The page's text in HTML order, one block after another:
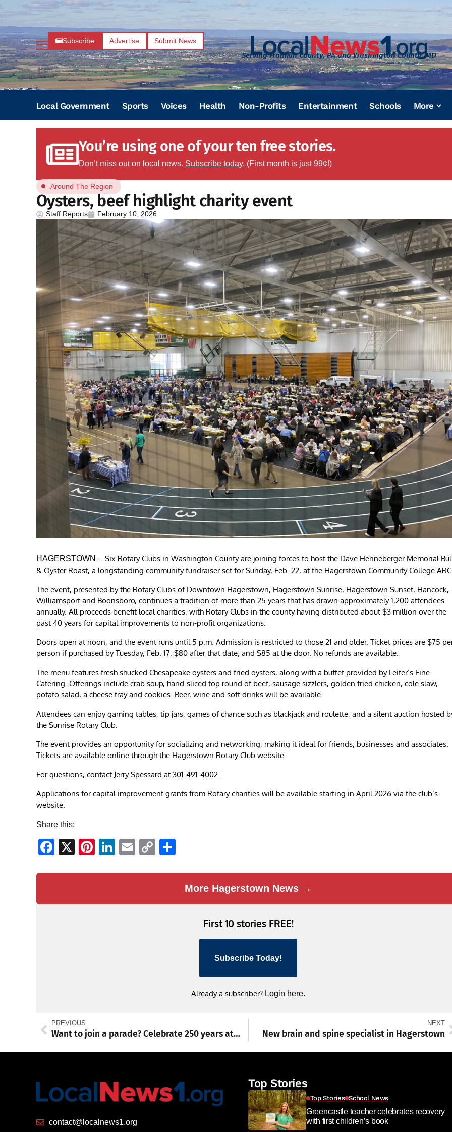
Subscribe Advertise Submit News
Serving Franklin County, PA and Washington County, MD
Local Government Sports Voices Health Non-Profits Entertainment Schools More
You’re using one of your ten free stories.
Don’t miss out on local news. Subscribe today. (First month is just 99¢!)
Around The Region
Oysters, beef highlight charity event
Staff Reports February 10, 2026
HAGERSTOWN – Six Rotary Clubs in Washington County are joining forces to host the Dave Henneberger Memorial
& Oyster Roast, a longstanding community fundraiser set for Sunday, Feb. 22, at the Hagerstown Community College
The event, presented by the Rotary Clubs of Downtown Hagerstown, Hagerstown Sunrise, Hagerstown Sunset, Hancock,
Williamsport and Boonsboro, continues a tradition of more than 25 years that has drawn approximately 1,200 attendees
annually. All proceeds benefit local charities, with Rotary Clubs in the county having distributed about $3 million over the
past 40 years for capital improvements to non-profit organizations.
Doors open at noon, and the event runs until 5 p.m. Admission is restricted to those 21 and older. Ticket prices are $75
person if purchased by Tuesday, Feb. 17; $80 after that date; and $85 at the door. No refunds are available.
The menu features fresh shucked Chesapeake oysters and fried oysters, along with a buffet provided by Leiter’s Fine
Catering. Offerings include crab soup, hand-sliced top round of beef, sausage sizzlers, golden fried chicken, cole slaw,
potato salad, a cheese tray and cookies. Beer, wine and soft drinks will be available.
Attendees can enjoy gaming tables, tip jars, games of chance such as blackjack and roulette, and a silent auction hosted
the Sunrise Rotary Club.
The event provides an opportunity for socializing and networking, making it ideal for friends, businesses and associates.
Tickets are available online through the Hagerstown Rotary Club website.
For questions, contact Jerry Spessard at 301-491-4002.
Applications for capital improvement grants from Rotary charities will be available starting in April 2026 via the club’s
website.
Share this:
Facebook
X Pinterest
LinkedIn
EmailCopy
More Hagerstown News →
First 10 stories FREE!
Subscribe Today!
Already a subscriber? Login here.
PREVIOUS
Want to join a parade? Celebrate 250 years at EPIC Franklin County event
NEXT
New brain and spine specialist in Hagerstown
contact@localnews1.org
Top Stories
Top Stories School News
Greencastle teacher celebrates recovery
with first children’s book